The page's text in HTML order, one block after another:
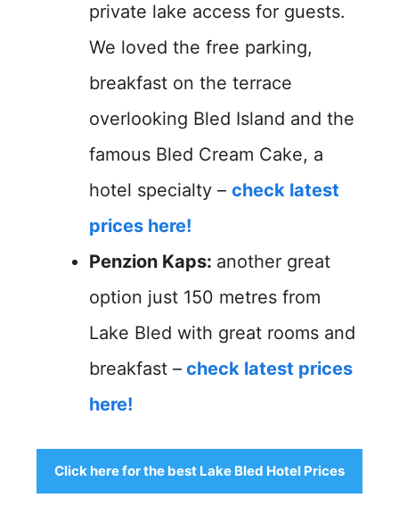
private lake access for guests.
We loved the free parking,
breakfast on the terrace
overlooking Bled Island and the
famous Bled Cream Cake, a
hotel specialty – check latest
prices here!
Penzion Kaps: another great
option just 150 metres from
Lake Bled with great rooms and
breakfast – check latest prices
here!
Click here for the best Lake Bled Hotel Prices